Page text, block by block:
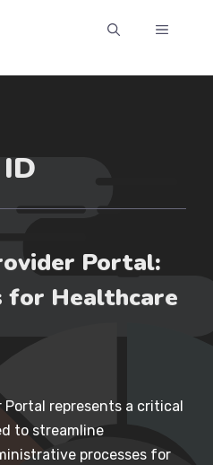
MENU
ID
Portal:
for Healthcare
Portal represents a critical
to streamline
processes for